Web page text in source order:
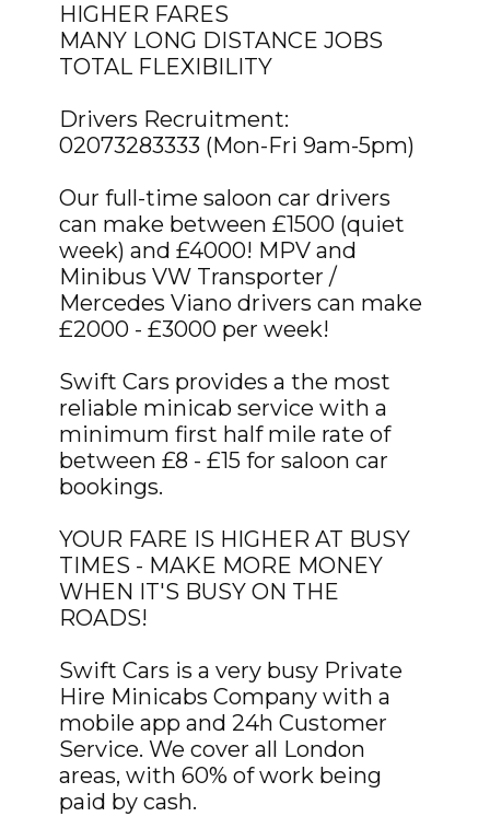
HIGHER FARES
MANY LONG DISTANCE JOBS
TOTAL FLEXIBILITY
Drivers Recruitment:
02073283333 (Mon-Fri 9am-5pm)
Our full-time saloon car drivers
can make between £1500 (quiet
week) and £4000! MPV and
Minibus VW Transporter /
Mercedes Viano drivers can make
£2000 - £3000 per week!
Swift Cars provides a the most
reliable minicab service with a
minimum first half mile rate of
between £8 - £15 for saloon car
bookings.
YOUR FARE IS HIGHER AT BUSY
TIMES - MAKE MORE MONEY
WHEN IT'S BUSY ON THE
ROADS!
Swift Cars is a very busy Private
Hire Minicabs Company with a
mobile app and 24h Customer
Service. We cover all London
areas, with 60% of work being
paid by cash.